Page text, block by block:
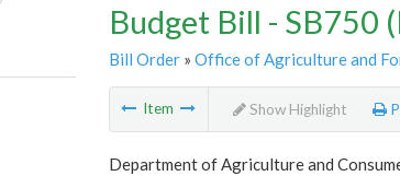
Budget Bill - SB750
Bill Order» Office of Agriculture and
Item Show Highlight
Department of Agriculture and